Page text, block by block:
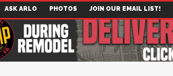
ASK ARLO PHOTOS JOIN OUR EMAIL LIST!